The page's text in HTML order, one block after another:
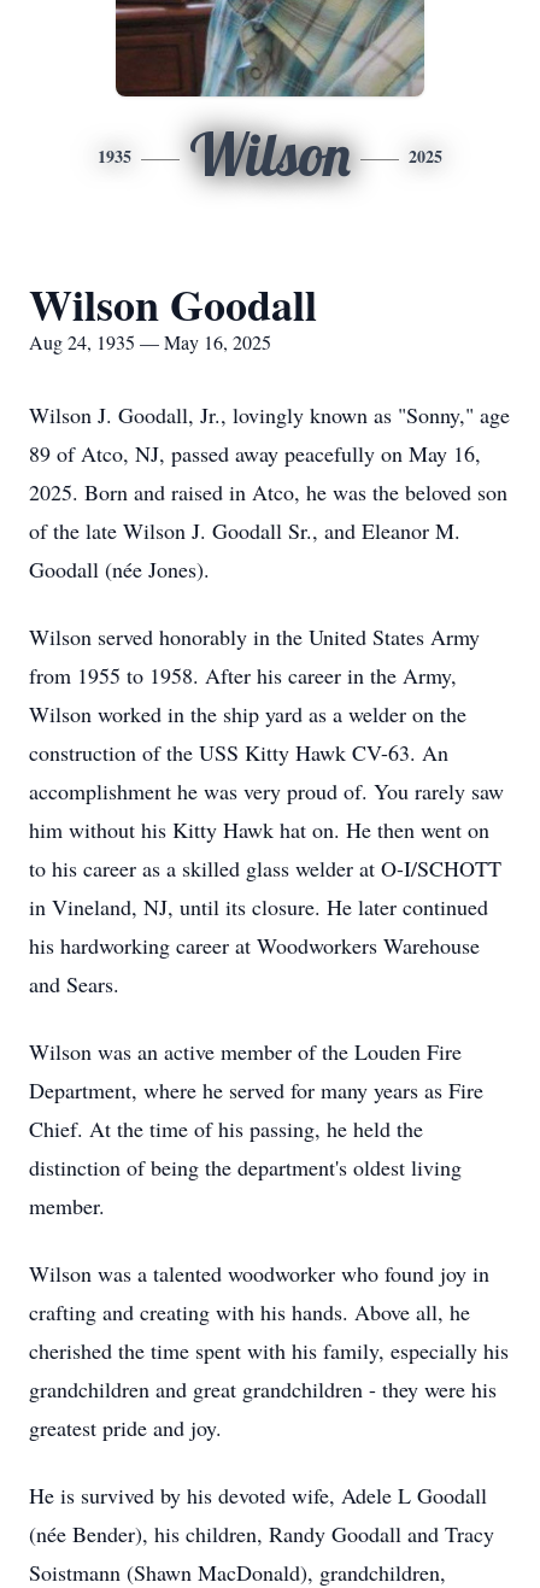
1935 Wilson 2025
Wilson Goodall
Aug 24, 1935 — May 16, 2025
Wilson J. Goodall, Jr., lovingly known as "Sonny," age
89 of Atco, NJ, passed away peacefully on May 16,
2025. Born and raised in Atco, he was the beloved son
of the late Wilson J. Goodall Sr., and Eleanor M.
Goodall (née Jones).
Wilson served honorably in the United States Army
from 1955 to 1958. After his career in the Army,
Wilson worked in the ship yard as a welder on the
construction of the USS Kitty Hawk CV-63. An
accomplishment he was very proud of. You rarely saw
him without his Kitty Hawk hat on. He then went on
to his career as a skilled glass welder at O-I/SCHOTT
in Vineland, NJ, until its closure. He later continued
his hardworking career at Woodworkers Warehouse
and Sears.
Wilson was an active member of the Louden Fire
Department, where he served for many years as Fire
Chief. At the time of his passing, he held the
distinction of being the department's oldest living
member.
Wilson was a talented woodworker who found joy in
crafting and creating with his hands. Above all, he
cherished the time spent with his family, especially his
grandchildren and great grandchildren - they were his
greatest pride and joy.
He is survived by his devoted wife, Adele L Goodall
(née Bender), his children, Randy Goodall and Tracy
Soistmann (Shawn MacDonald), grandchildren,